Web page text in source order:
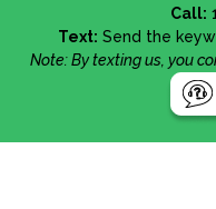
Call:
Text: Send the
Note: By texting us, you